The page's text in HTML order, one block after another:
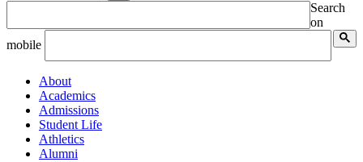
Search
on
mobile
About
Academics
Admissions
Student Life
Athletics
Alumni